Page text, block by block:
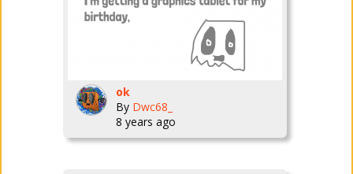
ok
By Dwc68_
8 years ago